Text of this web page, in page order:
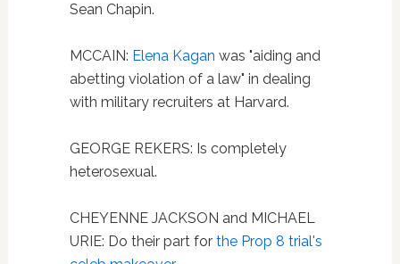
Sean Chapin.
MCCAIN: Elena Kagan was "aiding and
abetting violation of a law" in dealing
with military recruiters at Harvard.
GEORGE REKERS: Is completely
heterosexual.
CHEYENNE JACKSON and MICHAEL
URIE: Do their part for the Prop 8 trial's